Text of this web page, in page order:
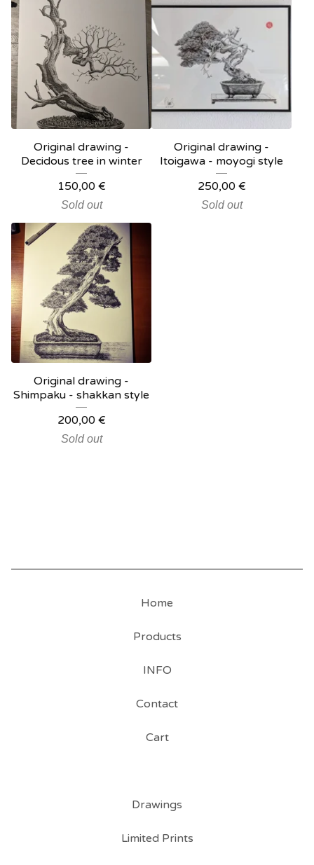
Original drawing -
Decidous tree in winter
150,00 €
Sold out
Original drawing -
Itoigawa - moyogi style
250,00 €
Sold out
Original drawing -
Shimpaku - shakkan style
200,00 €
Sold out
Home
Products
INFO
Contact
Cart
Drawings
Limited Prints